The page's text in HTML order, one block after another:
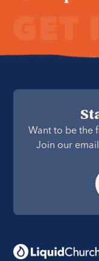
Want to be the
Join our